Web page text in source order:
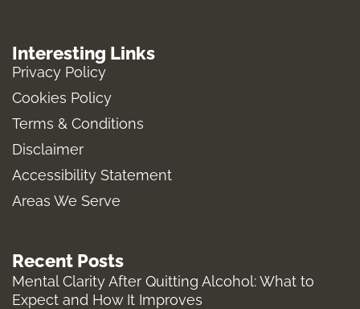
t
a
g
r
a
m
e
b
o
o
k
-
f
b
r
w
r
Interesting Links
Privacy Policy
Cookies Policy
Terms & Conditions
Disclaimer
Accessibility Statement
Areas We Serve
Recent Posts
Mental Clarity After Quitting Alcohol: What to
Expect and How It Improves